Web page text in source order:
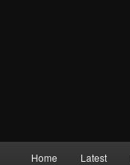
Home Latest